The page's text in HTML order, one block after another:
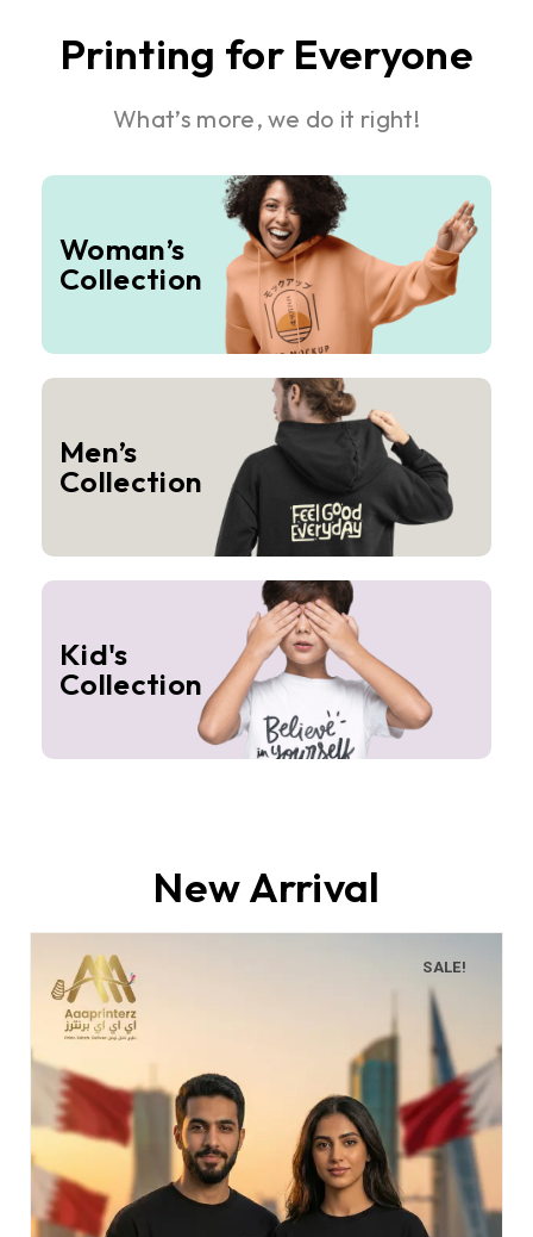
Printing for Everyone
What’s more, we do it right!
Woman’s
Collection
Men’s
Collection
Kid's
Collection
New Arrival
SALE!